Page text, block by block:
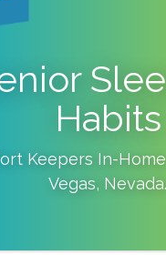
Habits
Keepers In-
Vegas, Nevada.